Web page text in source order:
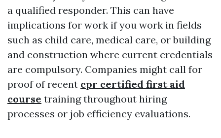
a qualified responder. This can have
implications for work if you work in fields
such as child care, medical care, or building
and construction where current credentials
are compulsory. Companies might call for
proof of recent cpr certified first aid
course training throughout hiring
processes or job efficiency evaluations.